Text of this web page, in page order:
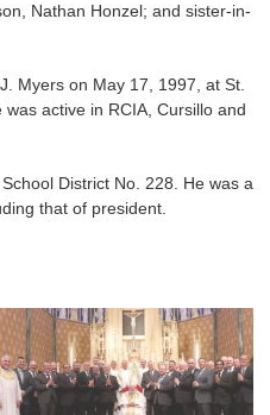
Nathan Honzel; and sister-in-
Myers on May 17, 1997, at St.
active in RCIA, Cursillo and
District No. 228. He was a
that of president.